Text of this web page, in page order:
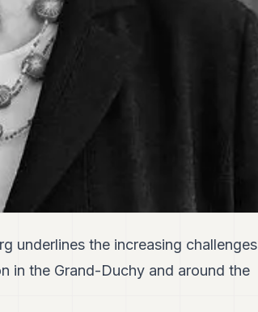
underlines the increasing challenges
in the Grand-Duchy and around the